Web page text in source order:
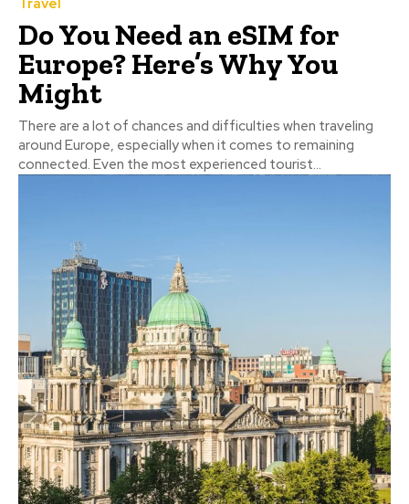
Do You Need an eSIM for
Europe? Here’s Why You
Might
There are a lot of chances and difficulties when traveling
around Europe, especially when it comes to remaining
connected. Even the most experienced tourist...